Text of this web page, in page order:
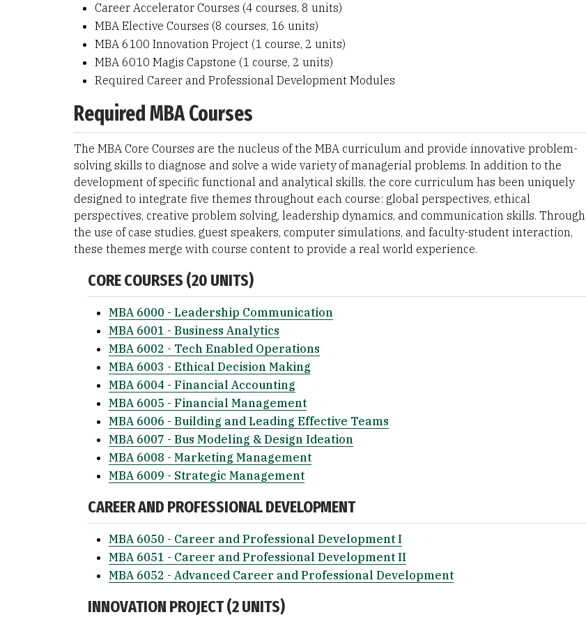
Career Accelerator Courses (4 courses, 8 units)
MBA Elective Courses (8 courses, 16 units)
MBA 6100 Innovation Project (1 course, 2 units)
MBA 6010 Magis Capstone (1 course, 2 units)
Required Career and Professional Development Modules
Required MBA Courses
The MBA Core Courses are the nucleus of the MBA curriculum and provide innovative problem-
solving skills to diagnose and solve a wide variety of managerial problems. In addition to the
development of specific functional and analytical skills, the core curriculum has been uniquely
designed to integrate five themes throughout each course: global perspectives, ethical
perspectives, creative problem solving, leadership dynamics, and communication skills. Through
the use of case studies, guest speakers, computer simulations, and faculty-student interaction,
these themes merge with course content to provide a real world experience.
CORE COURSES (20 UNITS)
MBA 6000 - Leadership Communication
MBA 6001 - Business Analytics
MBA 6002 - Tech Enabled Operations
MBA 6003 - Ethical Decision Making
MBA 6004 - Financial Accounting
MBA 6005 - Financial Management
MBA 6006 - Building and Leading Effective Teams
MBA 6007 - Bus Modeling & Design Ideation
MBA 6008 - Marketing Management
MBA 6009 - Strategic Management
CAREER AND PROFESSIONAL DEVELOPMENT
MBA 6050 - Career and Professional Development I
MBA 6051 - Career and Professional Development II
MBA 6052 - Advanced Career and Professional Development
INNOVATION PROJECT (2 UNITS)